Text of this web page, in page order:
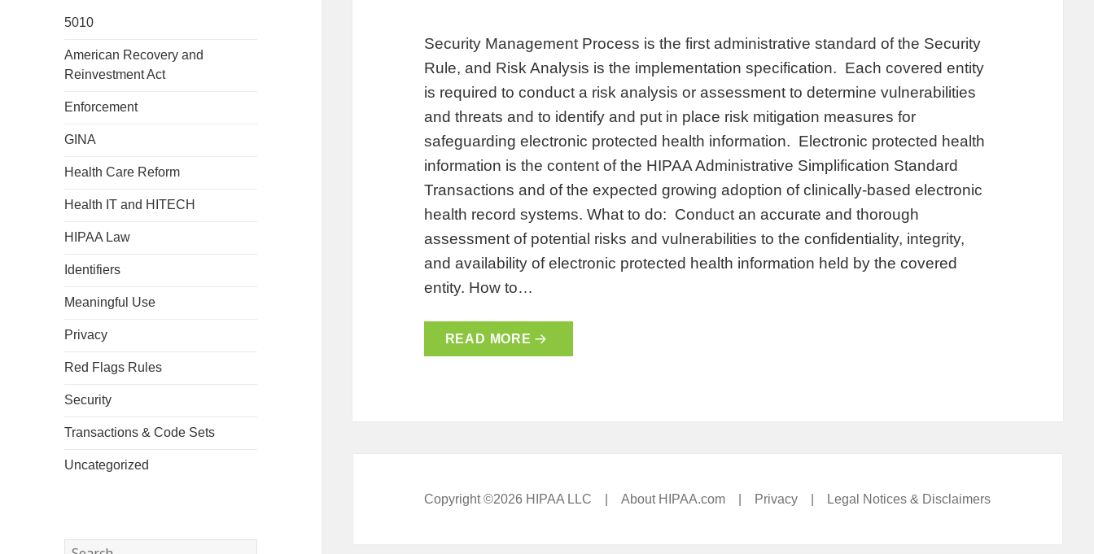
5010
American Recovery and
Reinvestment Act
Enforcement
GINA
Health Care Reform
Health IT and HITECH
HIPAA Law
Identifiers
Meaningful Use
Privacy
Red Flags Rules
Security
Transactions & Code Sets
Uncategorized
Search
Security Management Process is the first administrative standard of the Security
Rule, and Risk Analysis is the implementation specification. Each covered entity
is required to conduct a risk analysis or assessment to determine vulnerabilities
and threats and to identify and put in place risk mitigation measures for
safeguarding electronic protected health information. Electronic protected health
information is the content of the HIPAA Administrative Simplification Standard
Transactions and of the expected growing adoption of clinically-based electronic
health record systems. What to do: Conduct an accurate and thorough
assessment of potential risks and vulnerabilities to the confidentiality, integrity,
and availability of electronic protected health information held by the covered
entity. How to…
READ MORE
Copyright ©2026 HIPAA LLC |About HIPAA.com Privacy Legal Notices & Disclaimers